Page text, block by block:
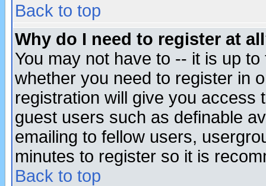
Back to top
Why do I need to register at
You may not have to -- it is up
whether you need to register in
registration will give you access
guest users such as definable
emailing to fellow users,
minutes to register so it is
Back to top